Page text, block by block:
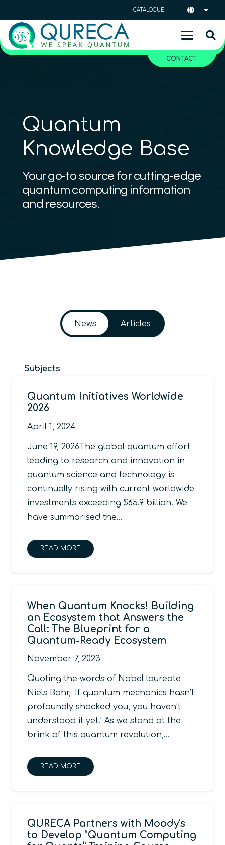
CATALOGUE
CONTACT
Quantum
Knowledge Base
Your go-to source for cutting-edge
quantum computing information
and resources.
News Articles
Subjects
Quantum Initiatives Worldwide
2026
April 1, 2024
June 19, 2026The global quantum effort
leading to research and innovation in
quantum science and technology is
continually rising with current worldwide
investments exceeding $65.9 billion. We
have summarised the…
READ MORE
When Quantum Knocks! Building
an Ecosystem that Answers the
Call: The Blueprint for a
Quantum-Ready Ecosystem
November 7, 2023
Quoting the words of Nobel laureate
Niels Bohr, ‘If quantum mechanics hasn’t
profoundly shocked you, you haven’t
understood it yet.’ As we stand at the
brink of this quantum revolution,…
READ MORE
QURECA Partners with Moody‘s
to Develop “Quantum Computing